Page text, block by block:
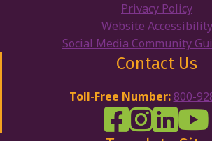
Privacy Policy
Website Accessibility
Social Media Community
Contact Us
Toll-Free Number: 800-
DRW Facebook
DisabilityDisability